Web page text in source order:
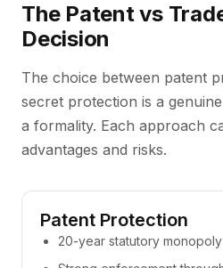
The Patent vs
Decision
The choice between patent
secret protection is a
a formality. Each approach
advantages and risks.
Patent Protection
20-year statutory monopoly